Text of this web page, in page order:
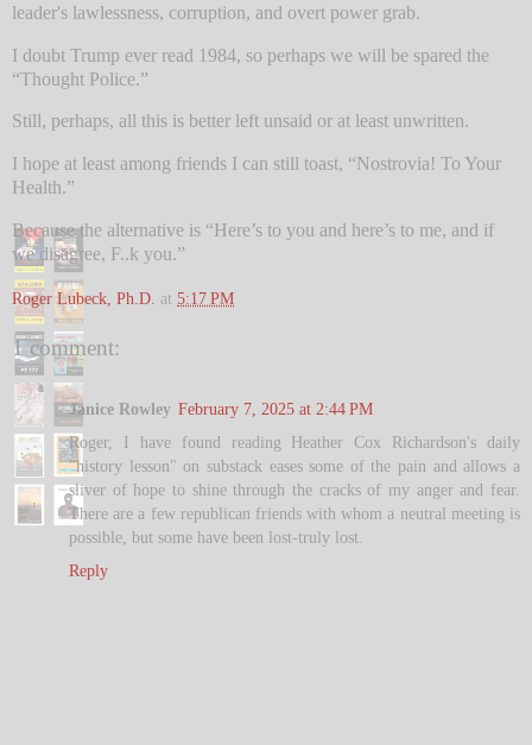
leader's lawlessness, corruption, and overt power grab.
I doubt Trump ever read 1984, so perhaps we will be spared the
“Thought Police.”
Still, perhaps, all this is better left unsaid or at least unwritten.
I hope at least among friends I can still toast, “Nostrovia! To Your
Health.”
Because the alternative is “Here’s to you and here’s to me, and if
we disagree, F..k you.”
Roger Lubeck, Ph.D. at 5:17 PM
1 comment:
Janice Rowley February 7, 2025 at 2:44 PM
Roger, I have found reading Heather Cox Richardson's daily
"history lesson" on substack eases some of the pain and allows a
sliver of hope to shine through the cracks of my anger and fear.
There are a few republican friends with whom a neutral meeting is
possible, but some have been lost-truly lost.
Reply